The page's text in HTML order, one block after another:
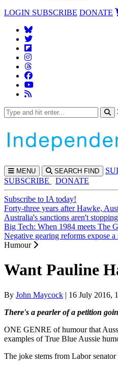
LOGIN SUBSCRIBE DONATE
MENU SEARCH FIND
SUBSCRIBE
DONATE
Subscribe to IA today!
Forty-three years after Hawke,
Australia's sanctions aren't
Big Tech: When 1984 meets The
Negative gearing reforms expose
Humour
Want Pauline
By John Maycock | 16 July 2016,
There's a pearler of a petition
ONE GENRE of humour that
examples of True Blue Aussie
The joke stems from Labor senator